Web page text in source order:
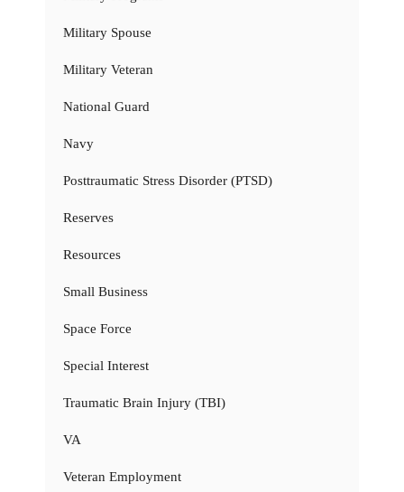
Military Spouse
Military Veteran
National Guard
Navy
Posttraumatic Stress Disorder (PTSD)
Reserves
Resources
Small Business
Space Force
Special Interest
Traumatic Brain Injury (TBI)
VA
Veteran Employment